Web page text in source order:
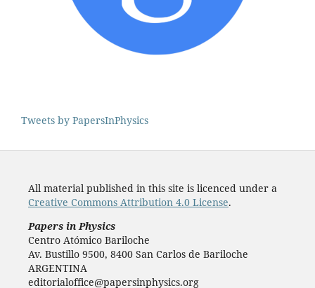
Tweets by PapersInPhysics
All material published in this site is licenced under a
Creative Commons Attribution 4.0 License.
Papers in Physics
Centro Atómico Bariloche
Av. Bustillo 9500, 8400 San Carlos de Bariloche
ARGENTINA
editorialoffice@papersinphysics.org